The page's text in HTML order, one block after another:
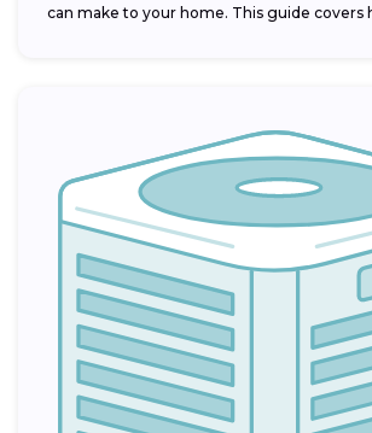
can make to your home. This guide covers